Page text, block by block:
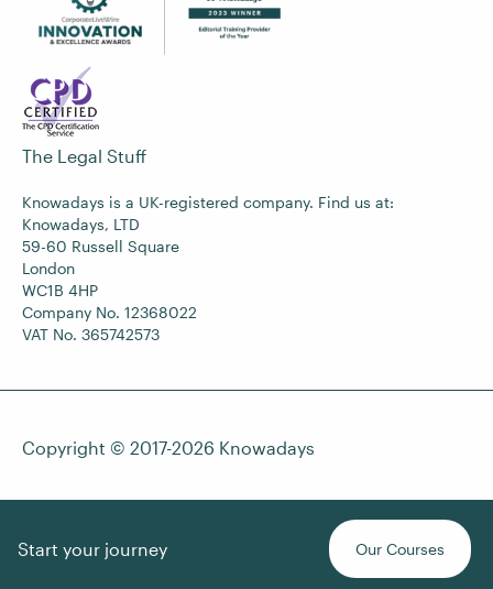
Start your journey Our Courses
The Legal Stuff
Knowadays is a UK-registered company. Find us at:
Knowadays, LTD
59-60 Russell Square
London
WC1B 4HP
Company No. 12368022
VAT No. 365742573
Copyright © 2017-2026 Knowadays